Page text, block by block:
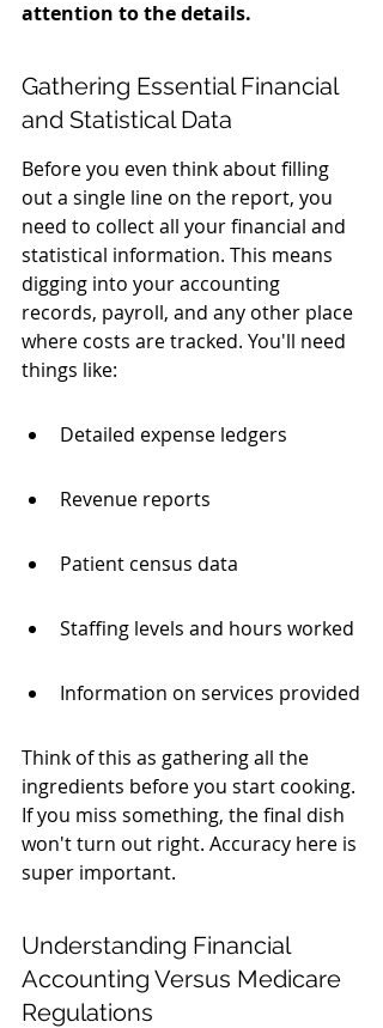
attention to the details.
Gathering Essential Financial
and Statistical Data
Before you even think about filling
out a single line on the report, you
need to collect all your financial and
statistical information. This means
digging into your accounting
records, payroll, and any other place
where costs are tracked. You'll need
things like:
Detailed expense ledgers
Revenue reports
Patient census data
Staffing levels and hours worked
Information on services provided
Think of this as gathering all the
ingredients before you start cooking.
If you miss something, the final dish
won't turn out right. Accuracy here is
super important.
Understanding Financial
Accounting Versus Medicare
Regulations